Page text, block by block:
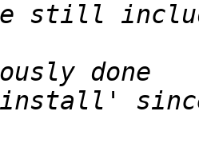
still
install'